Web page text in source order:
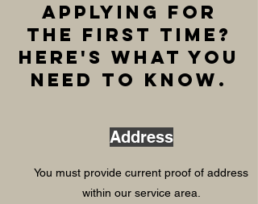
Applying for
the first time?
Here's what you
need to know.
Address
You must provide current proof of address
within our service area.